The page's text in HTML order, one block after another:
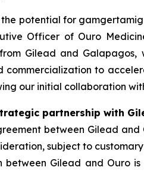
the potential for
Officer of Ouro
Gilead and
commercialization to
our initial collaboration
partnership with
between Gilead
subject to
between Gilead and Ouro